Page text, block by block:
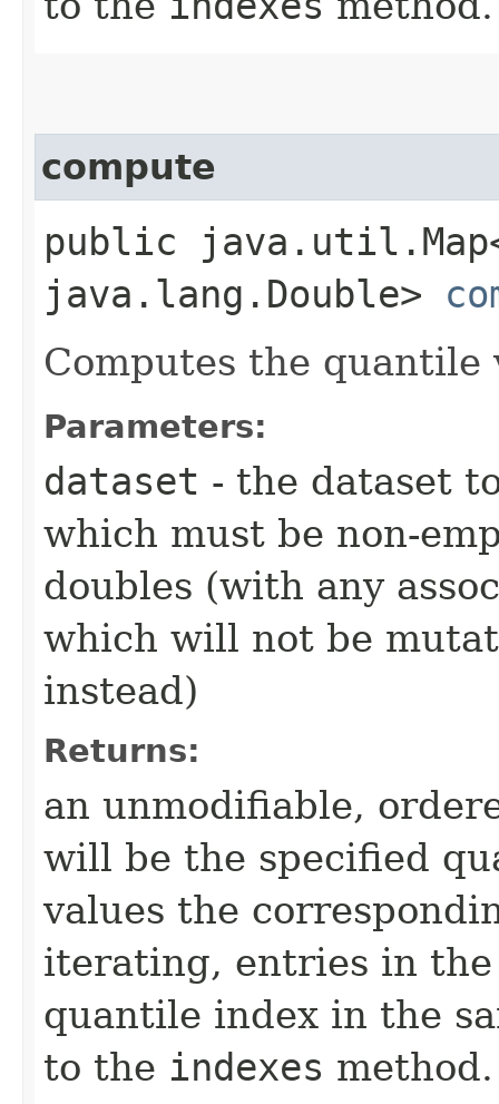
compute
public
java.lang.Double>
Computes the
Parameters:
dataset - the dataset
which must be non-
doubles (with any
which will not be
instead)
Returns:
an unmodifiable,
will be the specified
values the
iterating, entries in
quantile index in the
to the indexes method.